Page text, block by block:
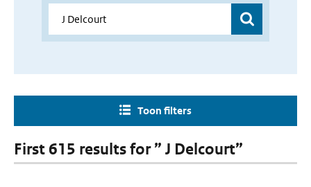
Toon filters
First 615 results for ” J Delcourt”